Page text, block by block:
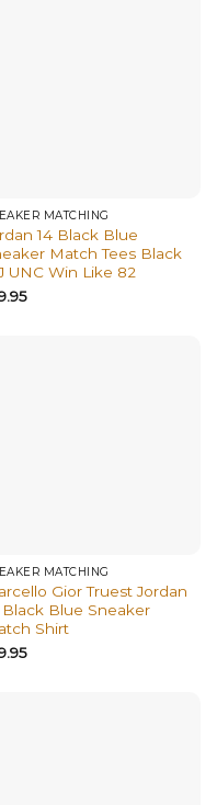
MATCHING
14 Black Blue
Match Tees Black
UNC Win Like 82
MATCHING
Gior Truest Jordan
Black Blue Sneaker
Shirt